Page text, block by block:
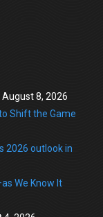
August 8, 2026
Shift the Game
2026 outlook in
We Know It